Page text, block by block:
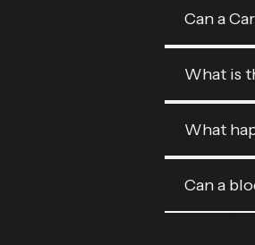
Can a
What is
What
Can a